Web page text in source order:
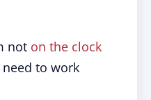
not on the clock
to work